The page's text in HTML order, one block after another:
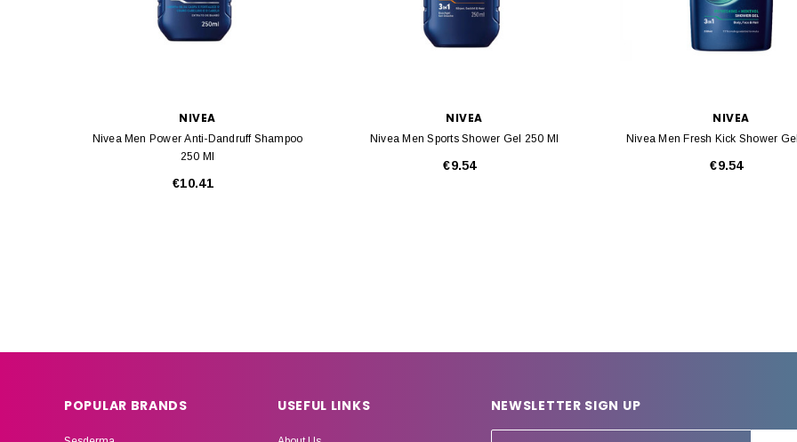
NIVEA
Nivea Men Power Anti-Dandruff Shampoo
250 Ml
€10.41
NIVEA
Nivea Men Sports Shower Gel 250 Ml
€9.54
NIVEA
Nivea Men Fresh Kick Shower
€9.54
POPULAR BRANDS USEFUL LINKS NEWSLETTER SIGN UP